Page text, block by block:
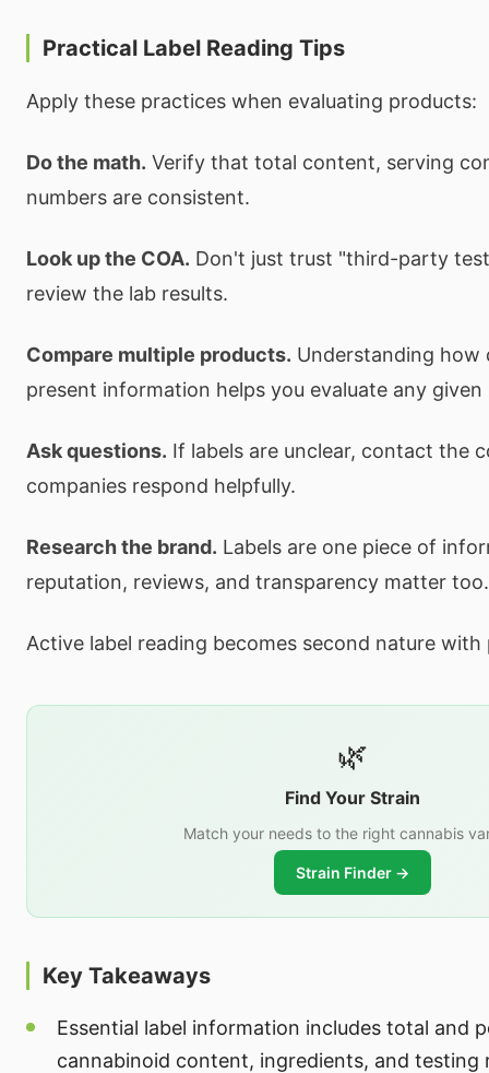
Practical Label Reading Tips
Apply these practices when evaluating products:
Do the math. Verify that total content, serving
numbers are consistent.
Look up the COA. Don't just trust "third-party
review the lab results.
Compare multiple products. Understanding
present information helps you evaluate any
Ask questions. If labels are unclear, contact the
companies respond helpfully.
Research the brand. Labels are one piece of
reputation, reviews, and transparency matter too.
Active label reading becomes second nature with
🌿
Find Your Strain
Match your needs to the right cannabis
Strain Finder →
Key Takeaways
Essential label information includes total and
cannabinoid content, ingredients, and testing